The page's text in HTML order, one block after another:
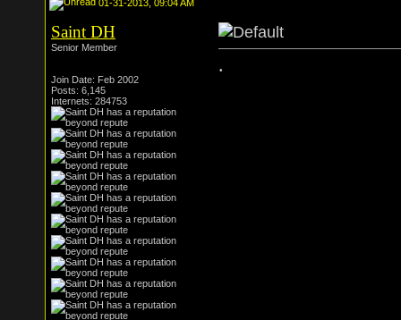
01-31-2013, 09:04 AM
Saint DH
Senior Member
Join Date: Feb 2002
Posts: 6,145
Internets: 284753
.